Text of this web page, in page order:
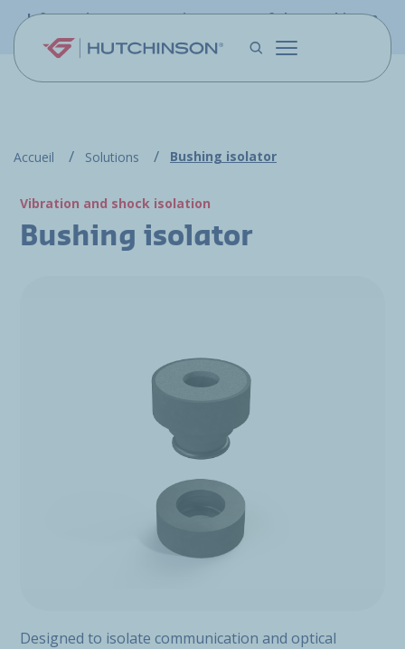
Skip to main content
Information - PFW.aero is now part of the Hutchinson
Accueil Solutions Bushing isolator
Vibration and shock isolation
Bushing isolator
Designed to isolate communication and optical